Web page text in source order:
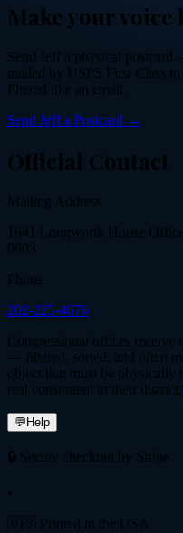
Make your voice
Send Jeff a physical postcard
mailed by USPS First Class
filtered like an email.
Send Jeffa Postcard →
Official Contact
Mailing Address
1641 Longworth House
0603
Phone
202-225-4676
Congressional offices receive
— filtered, sorted, and often
object that must be physically
real constituent in their district.
💬Help
🔒 Secure checkout by Stripe
•
🇺🇸 Printed in the USA